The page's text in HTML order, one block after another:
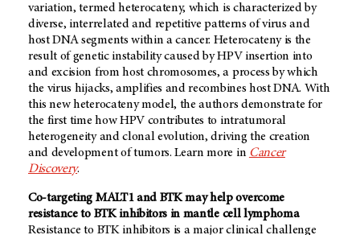
variation, termed heterocateny, which is characterized by
diverse, interrelated and repetitive patterns of virus and
host DNA segments within a cancer. Heterocateny is the
result of genetic instability caused by HPV insertion into
and excision from host chromosomes, a process by which
the virus hijacks, amplifies and recombines host DNA. With
this new heterocateny model, the authors demonstrate for
the first time how HPV contributes to intratumoral
heterogeneity and clonal evolution, driving the creation
and development of tumors. Learn more in Cancer
Discovery.
Co-targeting MALT1 and BTK may help overcome
resistance to BTK inhibitors in mantle cell lymphoma
Resistance to BTK inhibitors is a major clinical challenge